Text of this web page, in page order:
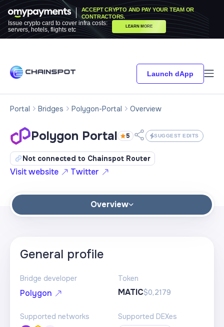
ACCEPT CRYPTO AND PAY YOUR TEAM OR
CONTRACTORS.
Issue crypto card to cover infra costs:
servers, hotels, flights etc
LEARN MORE
Launch dApp
Portal Bridges Polygon-Portal Overview
Polygon Portal 5 SUGGEST EDITS
Not connected to Chainspot Router
Visit website Twitter
Overview
General profile
Bridge developer
Polygon
Token
MATIC$0,2179
Supported networks
Supported DEXes